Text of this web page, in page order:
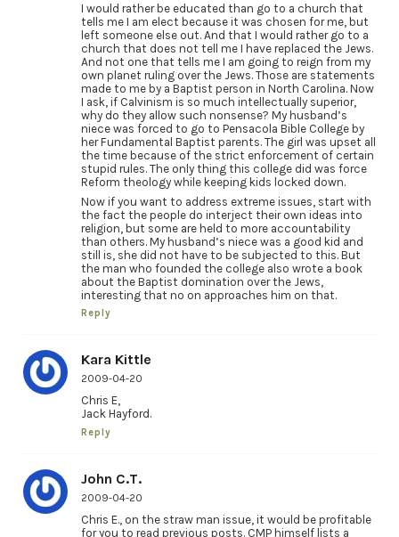
I would rather be educated than go to a church that
tells me I am elect because it was chosen for me, but
left someone else out. And that I would rather go to a
church that does not tell me I have replaced the Jews.
And not one that tells me I am going to reign from my
own planet ruling over the Jews. Those are statements
made to me by a Baptist person in North Carolina. Now
I ask, if Calvinism is so much intellectually superior,
why do they allow such nonsense? My husband’s
niece was forced to go to Pensacola Bible College by
her Fundamental Baptist parents. The girl was upset all
the time because of the strict enforcement of certain
stupid rules. The only thing this college did was force
Reform theology while keeping kids locked down.
Now if you want to address extreme issues, start with
the fact the people do interject their own ideas into
religion, but some are held to more accountability
than others. My husband’s niece was a good kid and
still is, she did not have to be subjected to this. But
the man who founded the college also wrote a book
about the Baptist domination over the Jews,
interesting that no on approaches him on that.
Reply
Kara Kittle
2009-04-20
Chris E,
Jack Hayford.
Reply
John C.T.
2009-04-20
Chris E., on the straw man issue, it would be profitable
for you to read previous posts. CMP himself lists a